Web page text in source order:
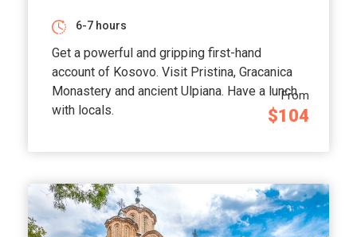
From
$104
6-7 hours
Get a powerful and gripping first-hand
account of Kosovo. Visit Pristina, Gracanica
Monastery and ancient Ulpiana. Have a lunch
with locals.